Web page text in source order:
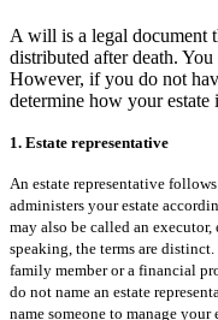
A will is a legal document
distributed after death.
However, if you do not
determine how your estate
1. Estate representative
An estate representative
administers your estate
may also be called an
speaking, the terms are distinct.
family member or a financial
do not name an estate
name someone to manage your